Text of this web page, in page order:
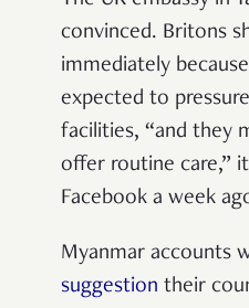
convinced. Britons
immediately
expected to
facilities, “and they
offer routine care,”
Facebook a week
Myanmar accounts
suggestion their